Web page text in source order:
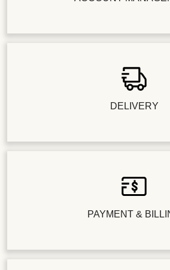
DELIVERY
PAYMENT &